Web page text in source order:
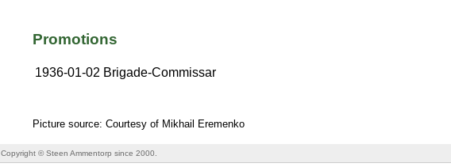
Promotions
1936-01-02 Brigade-Commissar
Picture source: Courtesy of Mikhail Eremenko
Copyright © Steen Ammentorp since 2000.